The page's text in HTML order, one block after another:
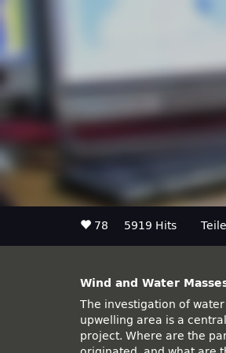
78 5919 Hits
Wind and Water
The investigation of
upwelling area is a
project. Where are the
hundred meters and
different processes.
gathered at several